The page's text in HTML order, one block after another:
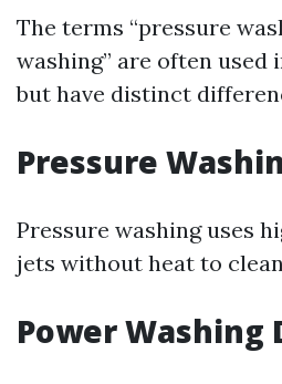
The terms “pressure
washing” are often used
but have distinct
Pressure
Pressure washing uses
jets without heat to
Power Washing